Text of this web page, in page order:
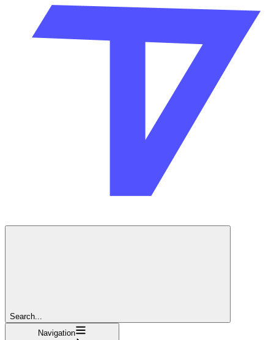
Search...
Navigation